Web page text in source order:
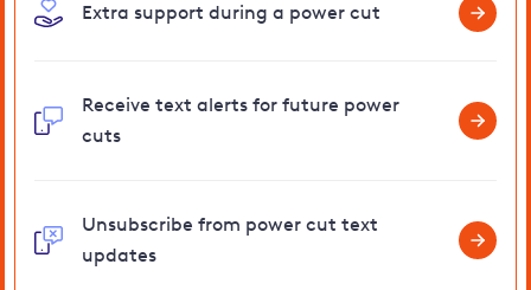
Extra support during a power cut
Receive text alerts for future power
cuts
Unsubscribe from power cut text
updates